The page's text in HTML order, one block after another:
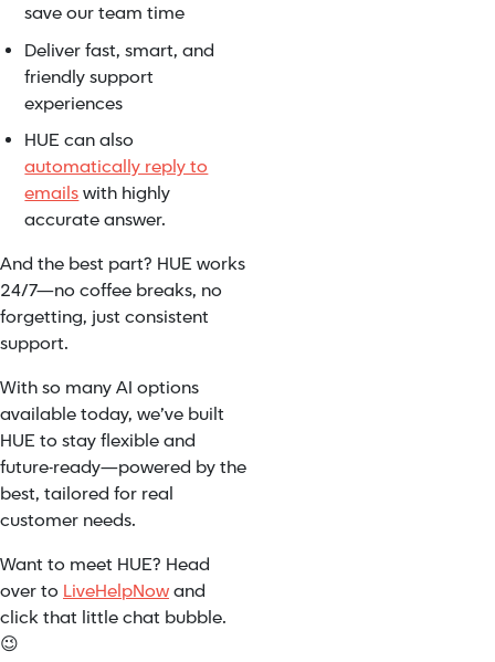
save our team time
Deliver fast, smart, and
friendly support
experiences
HUE can also
automatically reply to
emailswith highly
accurate answer.
And the best part? HUE works
24/7—no coffee breaks, no
forgetting, just consistent
support.
With so many AI options
available today, we’ve built
HUE to stay flexible and
future-ready—powered by the
best, tailored for real
customer needs.
Want to meet HUE? Head
over to LiveHelpNowand
click that little chat bubble.
😉